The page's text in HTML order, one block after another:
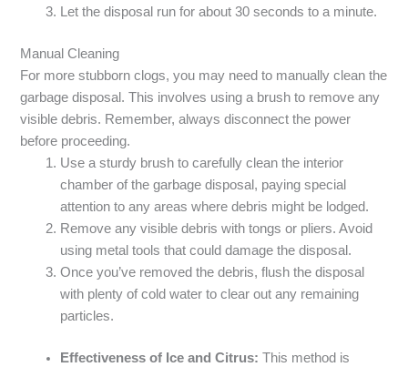
Let the disposal run for about 30 seconds to a minute.
Manual Cleaning
For more stubborn clogs, you may need to manually clean the
garbage disposal. This involves using a brush to remove any
visible debris. Remember, always disconnect the power
before proceeding.
Use a sturdy brush to carefully clean the interior
chamber of the garbage disposal, paying special
attention to any areas where debris might be lodged.
Remove any visible debris with tongs or pliers. Avoid
using metal tools that could damage the disposal.
Once you’ve removed the debris, flush the disposal
with plenty of cold water to clear out any remaining
particles.
Effectiveness of Ice and Citrus: This method is